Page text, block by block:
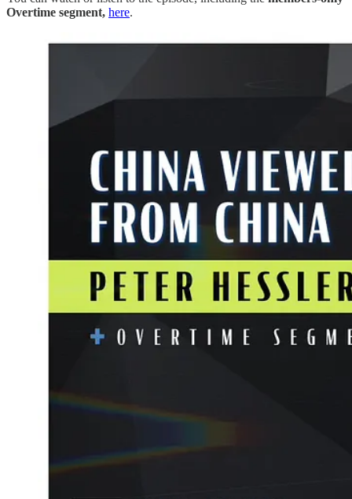
Overtime segment, here.